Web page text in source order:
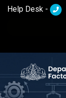
Help Desk -